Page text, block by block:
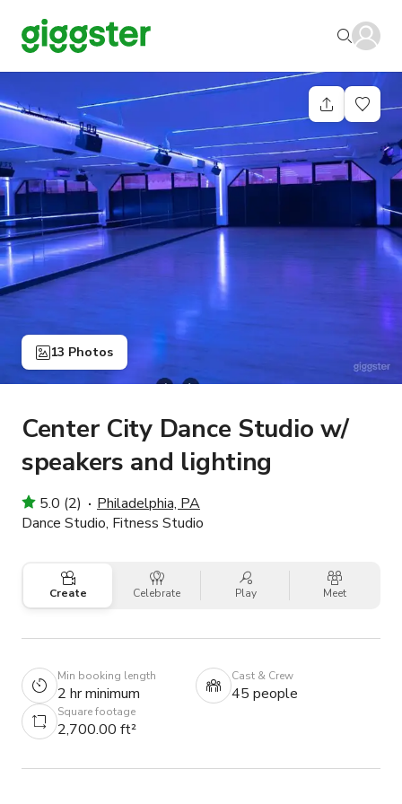
13 Photos
Center City Dance Studio w/
speakers and lighting
5.0 (2)
Philadelphia, PA
Dance Studio, Fitness Studio
Create Celebrate Play Meet
Min booking length
2 hr minimum
Cast & Crew
45 people
Square footage
2,700.00 ft²